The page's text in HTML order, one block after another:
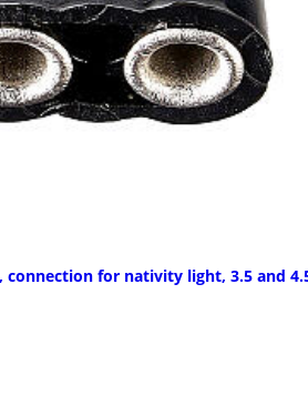
connection for nativity light, 3.5 and